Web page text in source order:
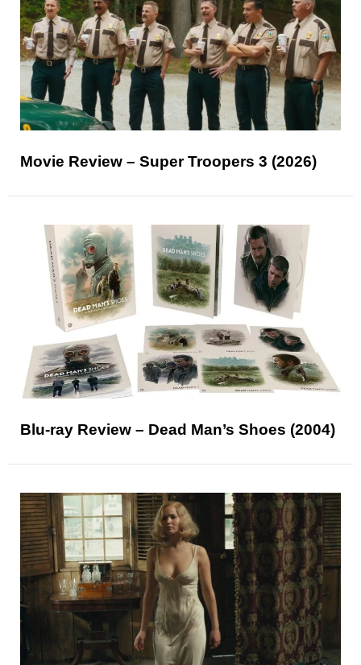
Movie Review – Super Troopers 3 (2026)
Blu-ray Review – Dead Man’s Shoes (2004)